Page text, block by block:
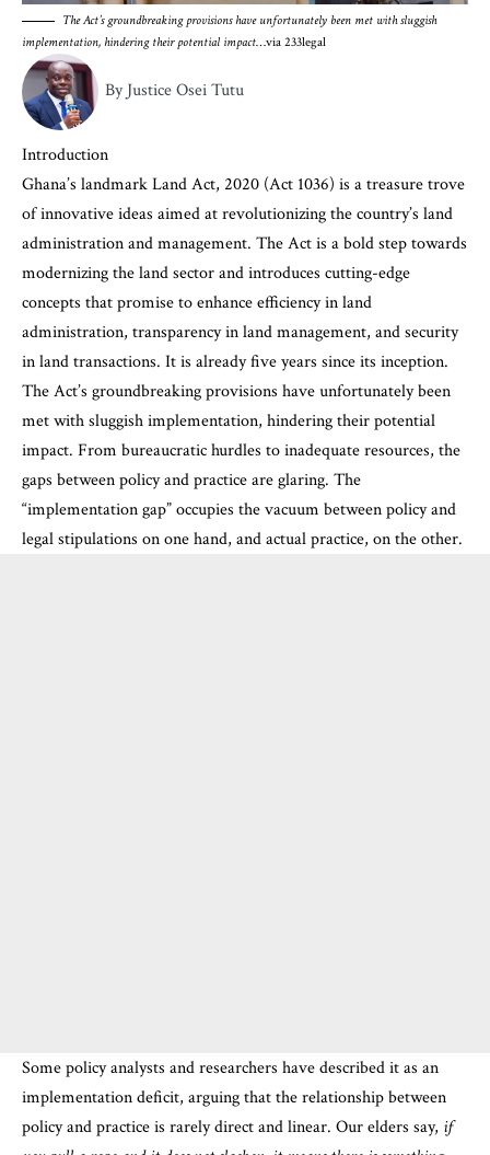
The Act’s groundbreaking provisions have unfortunately been met with sluggish
implementation, hindering their potential impact…via 233legal
By Justice Osei Tutu
Introduction
Ghana’s landmark Land Act, 2020 (Act 1036) is a treasure trove
of innovative ideas aimed at revolutionizing the country’s land
administration and management. The Act is a bold step towards
modernizing the land sector and introduces cutting-edge
concepts that promise to enhance efficiency in land
administration, transparency in land management, and security
in land transactions. It is already five years since its inception.
The Act’s groundbreaking provisions have unfortunately been
met with sluggish implementation, hindering their potential
impact. From bureaucratic hurdles to inadequate resources, the
gaps between policy and practice are glaring. The
“implementation gap” occupies the vacuum between policy and
legal stipulations on one hand, and actual practice, on the other.
Some policy analysts and researchers have described it as an
implementation deficit, arguing that the relationship between
policy and practice is rarely direct and linear. Our elders say, if